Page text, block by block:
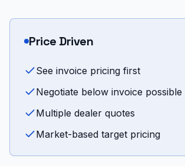
Price Driven
See invoice pricing first
Negotiate below invoice possible
Multiple dealer quotes
Market-based target pricing